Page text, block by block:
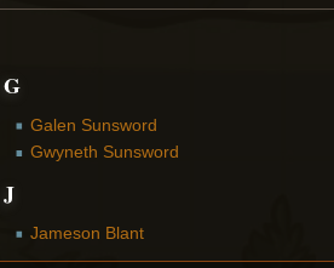
G
Galen Sunsword
Gwyneth Sunsword
J
Jameson Blant